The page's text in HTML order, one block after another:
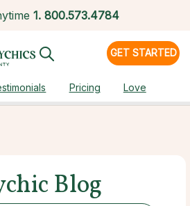
1. 800.573.4784
GET STARTED
Pricing Love
Blog